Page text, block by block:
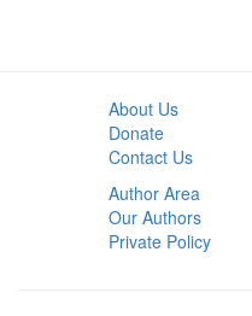
About Us
Donate
Contact Us
Author Area
Our Authors
Private Policy